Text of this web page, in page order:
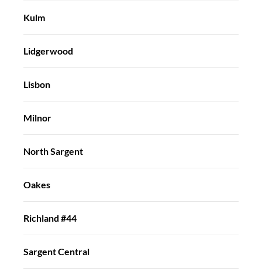
Kulm
Lidgerwood
Lisbon
Milnor
North Sargent
Oakes
Richland #44
Sargent Central